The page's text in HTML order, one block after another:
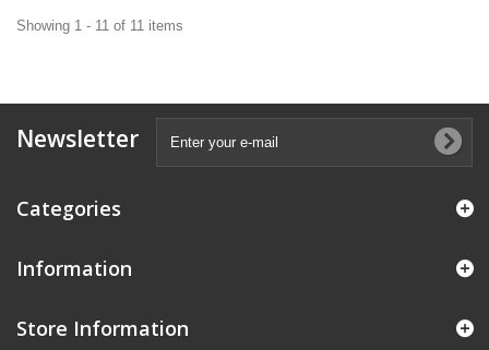
Showing 1 - 11 of 11 items
Newsletter
Categories
Information
Store Information